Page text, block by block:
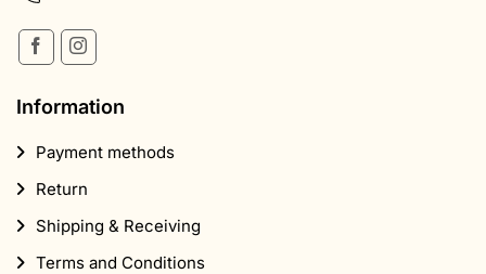
Information
Payment methods
Return
Shipping & Receiving
Terms and Conditions